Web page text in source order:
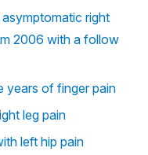
right
2006 with a follow
years of finger pain
leg pain
left hip pain